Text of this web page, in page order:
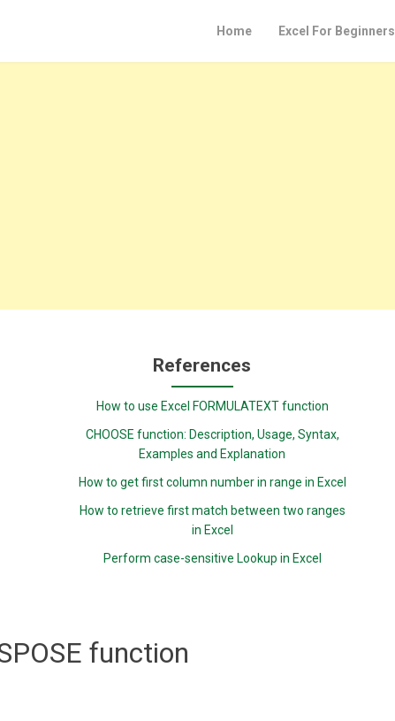
Home Excel For Beginners
References
How to use Excel FORMULATEXT function
CHOOSE function: Description, Usage, Syntax,
Examples and Explanation
How to get first column number in range in Excel
How to retrieve first match between two ranges
in Excel
Perform case-sensitive Lookup in Excel
function